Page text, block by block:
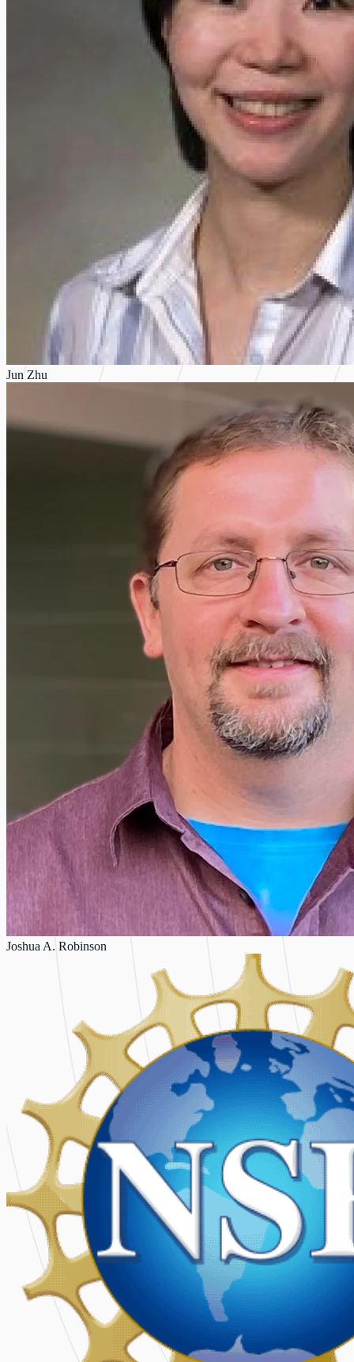
Jun Zhu
Joshua A. Robinson